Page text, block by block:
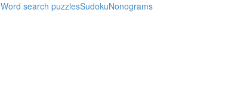
Word search puzzlesSudokuNonograms